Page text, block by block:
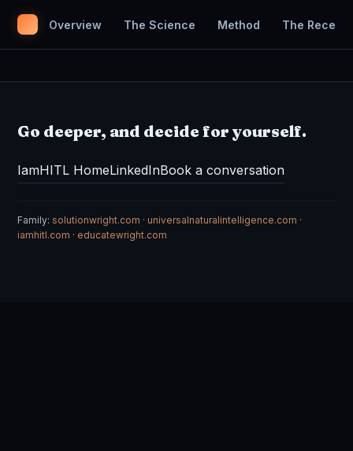
Overview The Science Method The
Go deeper, and decide for yourself.
IamHITL HomeLinkedInBook a conversation
Family: solutionwright.com · universalnaturalintelligence.com ·
iamhitl.com · educatewright.com